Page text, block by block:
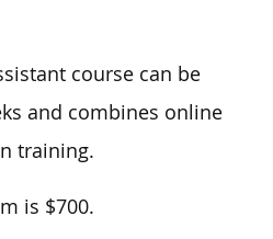
course can be
and combines online
training.
is $700.